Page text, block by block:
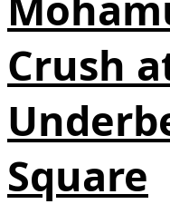
Crush
Square